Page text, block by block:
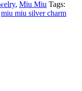
, Miu Miu Tags:
miu miu silver charm